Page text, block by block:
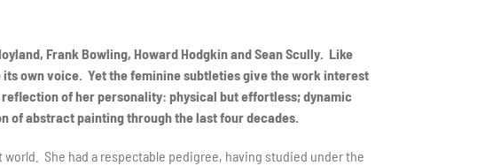
Frank Bowling, Howard Hodgkin and Sean Scully. Like
own voice. Yet the feminine subtleties give the work interest
of her personality: physical but effortless; dynamic
of abstract painting through the last four decades.
She had a respectable pedigree, having studied under the